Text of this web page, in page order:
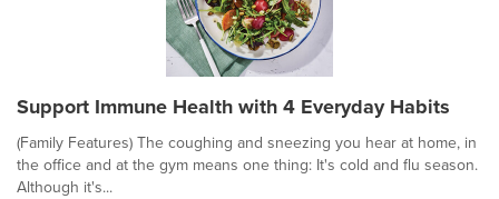
Support Immune Health with 4 Everyday Habits
(Family Features) The coughing and sneezing you hear at home, in
the office and at the gym means one thing: It's cold and flu season.
Although it's...